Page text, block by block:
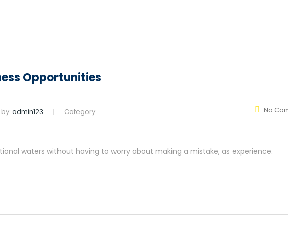
Opportunities
admin123 Category: No
waters without having to worry about making a mistake, as experience.